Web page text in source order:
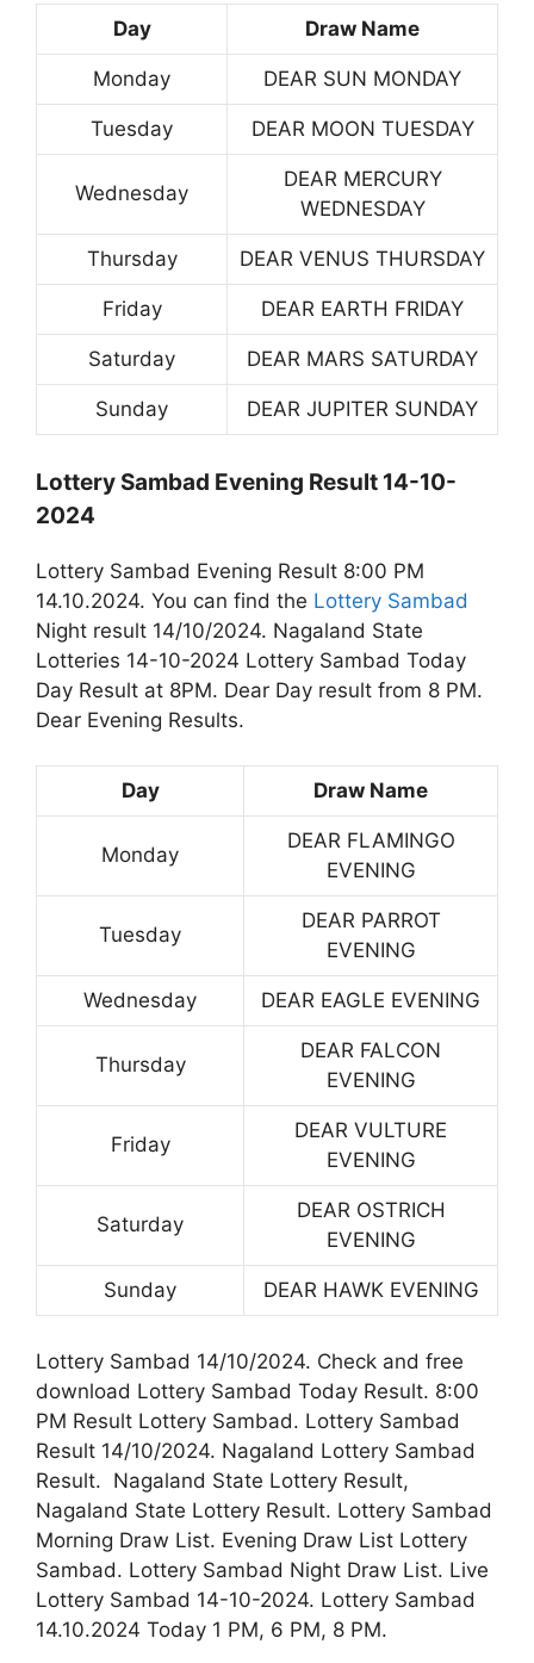
Day Draw Name
Monday DEAR SUN MONDAY
Tuesday DEAR MOON TUESDAY
Wednesday
DEAR MERCURY
WEDNESDAY
Thursday DEAR VENUS THURSDAY
Friday DEAR EARTH FRIDAY
Saturday DEAR MARS SATURDAY
Sunday DEAR JUPITER SUNDAY
Lottery Sambad Evening Result 14-10-
2024
Lottery Sambad Evening Result 8:00 PM
14.10.2024. You can find the Lottery Sambad
Night result 14/10/2024. Nagaland State
Lotteries 14-10-2024 Lottery Sambad Today
Day Result at 8PM. Dear Day result from 8 PM.
Dear Evening Results.
Day Draw Name
Monday
DEAR FLAMINGO
EVENING
Tuesday
DEAR PARROT
EVENING
Wednesday DEAR EAGLE EVENING
Thursday
DEAR FALCON
EVENING
Friday
DEAR VULTURE
EVENING
Saturday
DEAR OSTRICH
EVENING
Sunday DEAR HAWK EVENING
Lottery Sambad 14/10/2024. Check and free
download Lottery Sambad Today Result. 8:00
PM Result Lottery Sambad. Lottery Sambad
Result 14/10/2024. Nagaland Lottery Sambad
Result. Nagaland State Lottery Result,
Nagaland State Lottery Result. Lottery Sambad
Morning Draw List. Evening Draw List Lottery
Sambad. Lottery Sambad Night Draw List. Live
Lottery Sambad 14-10-2024. Lottery Sambad
14.10.2024 Today 1 PM, 6 PM, 8 PM.